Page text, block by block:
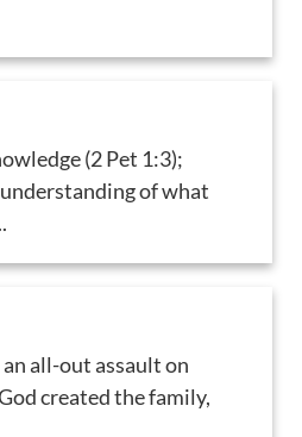
(2 Pet 1:3);
of what
all-out assault on
created the family,